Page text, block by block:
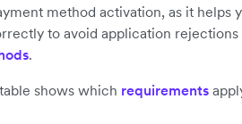
method activation, as it helps
to avoid application
.
shows which requirements